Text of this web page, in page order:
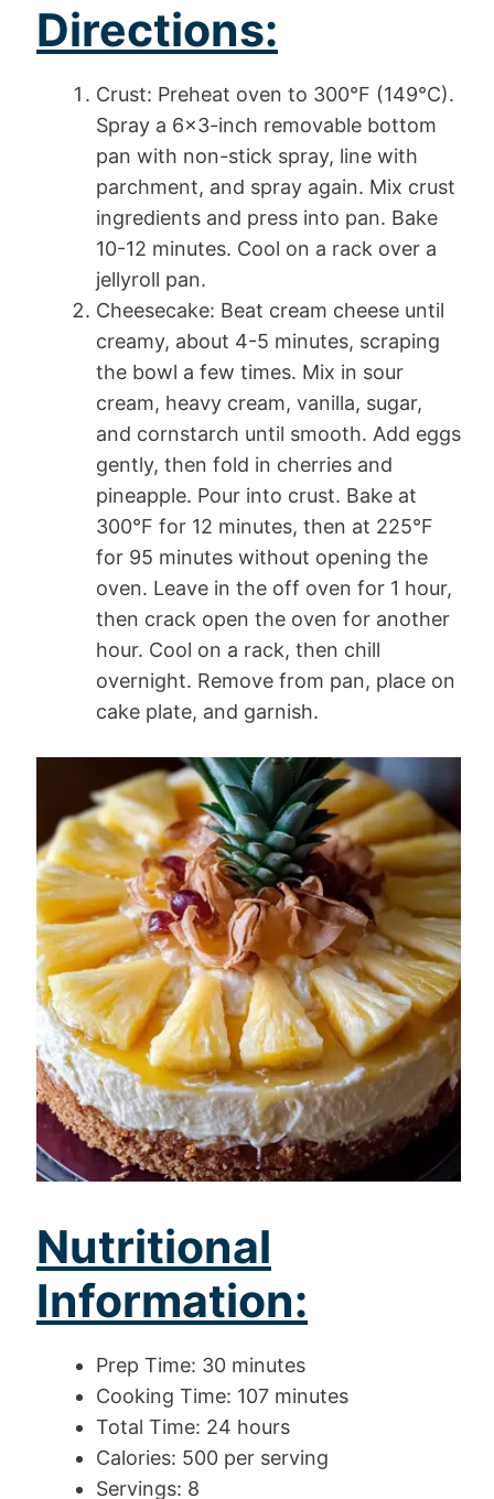
Directions:
Crust: Preheat oven to 300°F (149°C).
Spray a 6×3-inch removable bottom
pan with non-stick spray, line with
parchment, and spray again. Mix crust
ingredients and press into pan. Bake
10-12 minutes. Cool on a rack over a
jellyroll pan.
Cheesecake: Beat cream cheese until
creamy, about 4-5 minutes, scraping
the bowl a few times. Mix in sour
cream, heavy cream, vanilla, sugar,
and cornstarch until smooth. Add eggs
gently, then fold in cherries and
pineapple. Pour into crust. Bake at
300°F for 12 minutes, then at 225°F
for 95 minutes without opening the
oven. Leave in the off oven for 1 hour,
then crack open the oven for another
hour. Cool on a rack, then chill
overnight. Remove from pan, place on
cake plate, and garnish.
Nutritional
Information:
Prep Time: 30 minutes
Cooking Time: 107 minutes
Total Time: 24 hours
Calories: 500 per serving
Servings: 8